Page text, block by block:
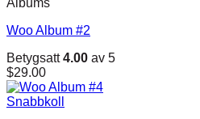
$29.00.
Albums
Woo Album #2
Betygsatt4.00 av 5
$29.00
Snabbkoll